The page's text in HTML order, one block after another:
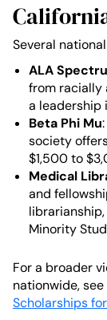
Several
ALA
from racially
a leadership
Beta Phi Mu
society
$1,500 to
Medical
and
Minority
For a broader
nationwide,
Scholarships